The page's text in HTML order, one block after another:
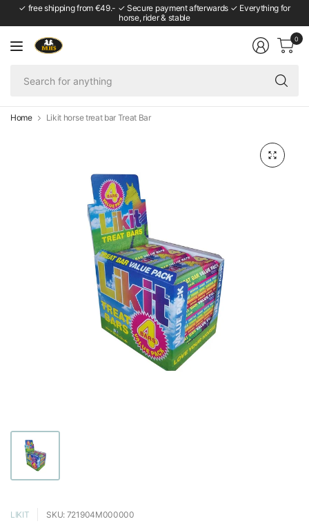
✓ free shipping from €49.- ✓ Secure payment afterwards ✓ Everything for
horse, rider & stable
0
Home Likit horse treat bar Treat Bar
LIKIT SKU: 721904M000000